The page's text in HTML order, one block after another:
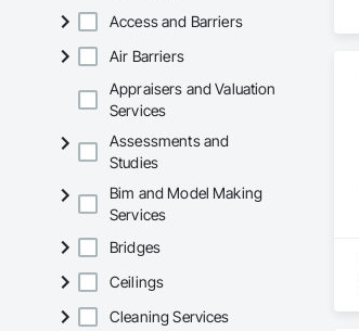
Access and Barriers
Air Barriers
Appraisers and Valuation
Services
Assessments and
Studies
Bim and Model Making
Services
Bridges
Ceilings
Cleaning Services